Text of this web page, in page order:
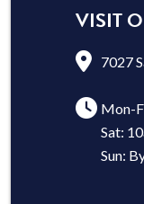
VISIT
7027
Mon-
Sat:
Sun: